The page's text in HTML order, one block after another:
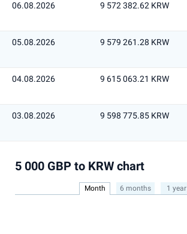
06.08.2026 9 572 382.62 KRW
05.08.2026 9 579 261.28 KRW
04.08.2026 9 615 063.21 KRW
03.08.2026 9 598 775.85 KRW
5 000 GBP to KRW chart
Month 6 months 1 year